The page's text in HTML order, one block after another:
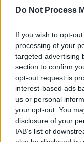
Do Not Process
If you wish to opt-
processing of your
targeted advertising
section to confirm
opt-out request is
interest-based ads
us or personal
your opt-out. You
disclosure of your
IAB’s list of
release was
the
her first return
Perhaps all of
resurgence
throwback artist!
The Dublin
Fairview park. It